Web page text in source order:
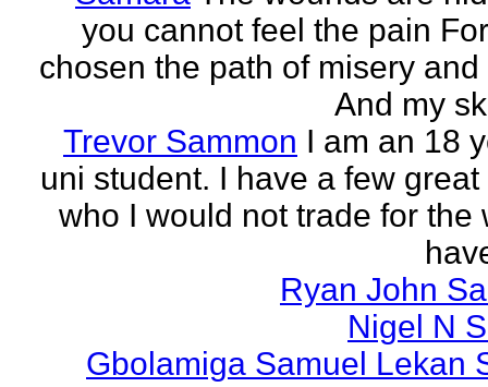
you cannot feel the pain
chosen the path of misery
And my
Trevor Sammon I am an 18
uni student. I have a few
who I would not trade for the
Ryan John
Nigel N
Gbolamiga Samuel Lekan